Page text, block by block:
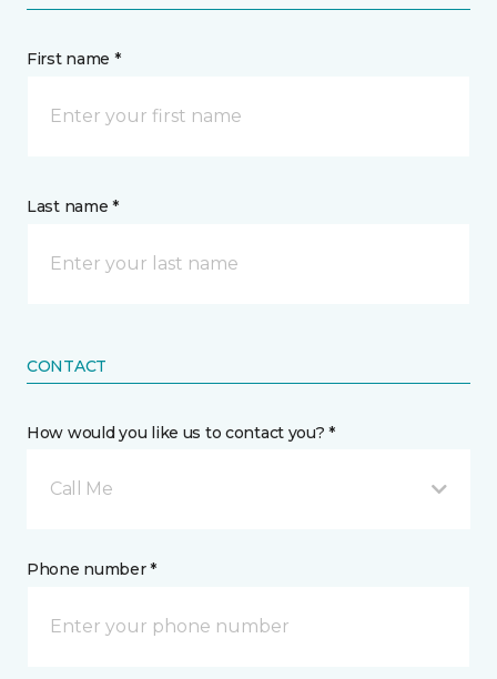
First name *
Last name *
CONTACT
How would you like us to contact you? *
Call Me
Phone number *